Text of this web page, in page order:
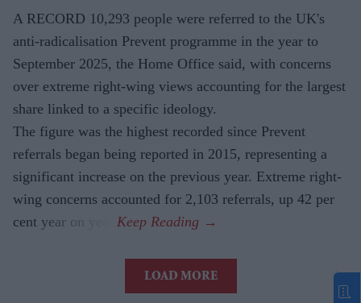
A RECORD 10,293 people were referred to the UK's
anti-radicalisation Prevent programme in the year to
September 2025, the Home Office said, with concerns
over extreme right-wing views accounting for the largest
share linked to a specific ideology.
The figure was the highest recorded since Prevent
referrals began being reported in 2015, representing a
significant increase on the previous year. Extreme right-
wing concerns accounted for 2,103 referrals, up 42 per
cent year on year.
LOAD MORE